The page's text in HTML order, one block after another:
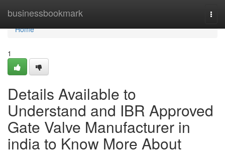
businessbookmark
Home
Home
1
Details Available to
Understand and IBR Approved
Gate Valve Manufacturer in
india to Know More About